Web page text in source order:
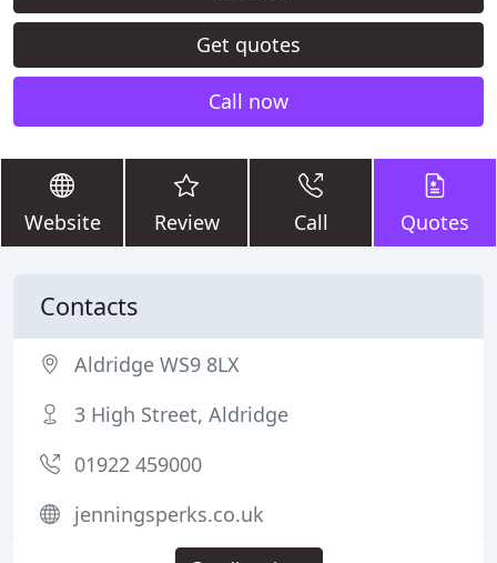
Get quotes
Call now
Website Review Call Quotes
Contacts
Aldridge WS9 8LX
3 High Street, Aldridge
01922 459000
jenningsperks.co.uk